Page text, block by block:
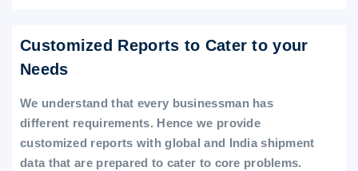
Customized Reports to Cater to your
Needs
We understand that every businessman has
different requirements. Hence we provide
customized reports with global and India shipment
data that are prepared to cater to core problems.